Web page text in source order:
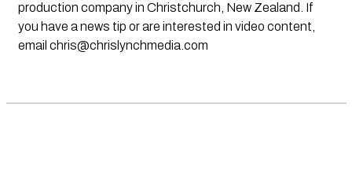
production company in Christchurch, New Zealand. If
you have a news tip or are interested in video content,
email chris@chrislynchmedia.com